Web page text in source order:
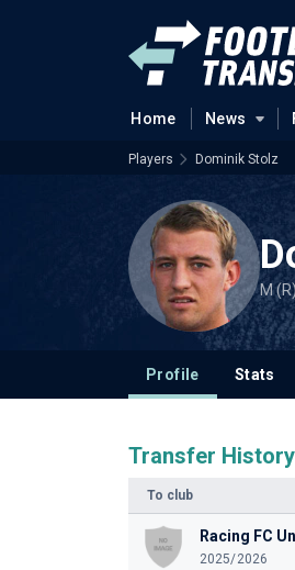
Home News
Players Dominik Stolz
M
Profile Stats
Transfer History
To club
Racing FC
2025/2026